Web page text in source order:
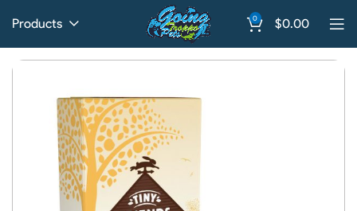
Products 0 $0.00